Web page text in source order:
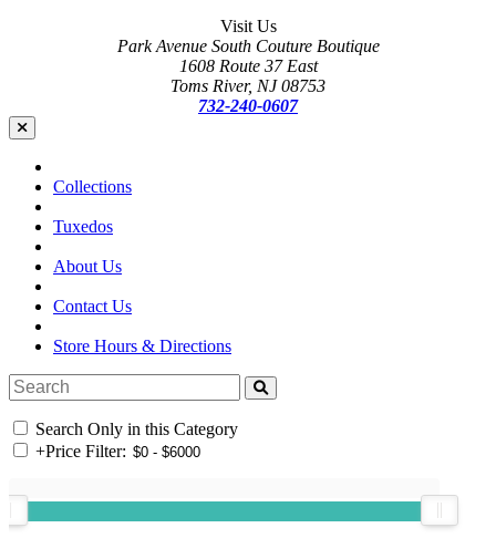
Visit Us
Park Avenue South Couture Boutique
1608 Route 37 East
Toms River, NJ 08753
732-240-0607
Collections
Tuxedos
About Us
Contact Us
Store Hours & Directions
Search Only in this Category
+Price Filter: